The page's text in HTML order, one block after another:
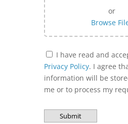
or
Browse
I have read and
Privacy Policy. I agree
information will be
me or to process my
Bitte lasse dieses Feld